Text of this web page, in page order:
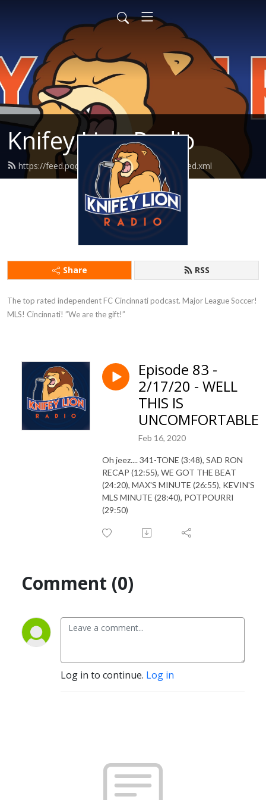
Knifey Lion Radio
https://feed.podbean.com/knifeylionradio/feed.xml
Share RSS
The top rated independent FC Cincinnati podcast. Major League Soccer!
MLS! Cincinnati! ”We are the gift!”
Episode 83 -
2/17/20 - WELL
THIS IS
UNCOMFORTABLE
Feb 16, 2020
Oh jeez.... 341-TONE (3:48), SAD RON
RECAP (12:55), WE GOT THE BEAT
(24:20), MAX'S MINUTE (26:55), KEVIN'S
MLS MINUTE (28:40), POTPOURRI
(29:50)
Comment (0)
Log in to continue. Log in